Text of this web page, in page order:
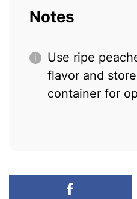
Notes
Use ripe
flavor and
container for